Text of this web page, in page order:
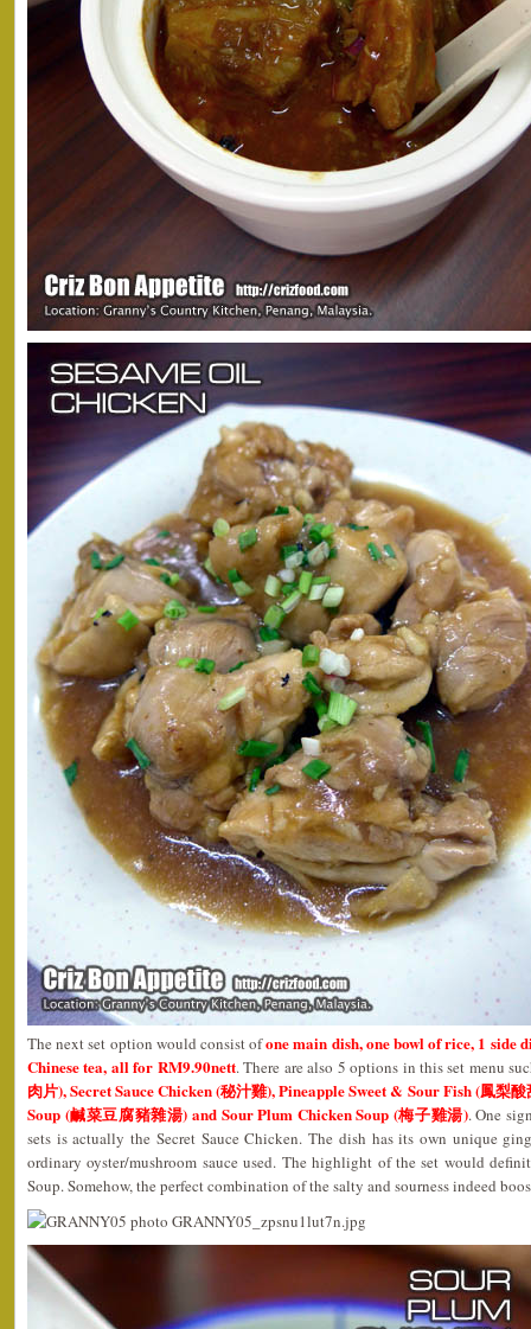
The next set option would consist ofone main dish, one bowl of rice, 1 side
Chinese tea, all for RM9.90nett. There are also 5 options in this set menu
肉片), Secret Sauce Chicken (秘汁雞), Pineapple Sweet & Sour Fish (鳳梨
Soup (鹹菜豆腐豬雜湯) and Sour Plum Chicken Soup (梅子雞湯). One
sets is actually the Secret Sauce Chicken. The dish has its own unique
ordinary oyster/mushroom sauce used. The highlight of the set would
Soup. Somehow, the perfect combination of the salty and sourness indeed